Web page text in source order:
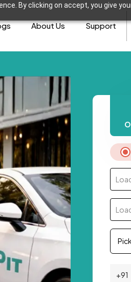
By clicking on accept, you give
About Us Support
+91